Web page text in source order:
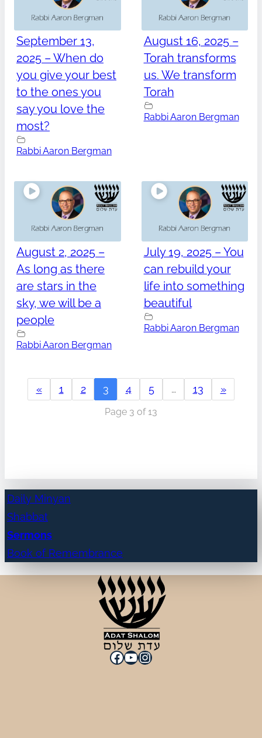
September 13,
2025 – When do
you give your best
to the ones you
say you love the
most?
Rabbi Aaron Bergman
August 16, 2025 –
Torah transforms
us. We transform
Torah
Rabbi Aaron Bergman
August 2, 2025 –
As long as there
are stars in the
sky, we will be a
people
Rabbi Aaron Bergman
July 19, 2025 – You
can rebuild your
life into something
beautiful
Rabbi Aaron Bergman
« 1 2 3 4 5 … 13 »
Page 3 of 13
Daily Minyan
Shabbat
Sermons
Book of Remembrance
Facebook
YouTube
Instagram